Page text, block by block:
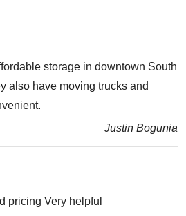
storage in downtown South
also have moving trucks and
Justin Bogunia
pricing Very helpful